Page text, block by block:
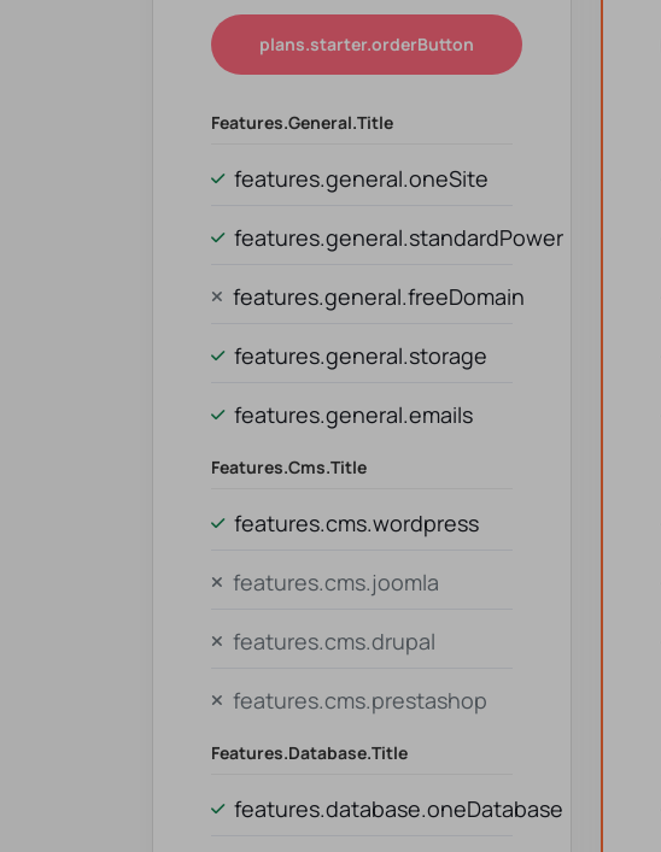
plans.starter.orderButton
Features.general.title
features.general.oneSite
features.general.standardPower
features.general.freeDomain
features.general.storage
features.general.emails
Features.cms.title
features.cms.wordpress
features.cms.joomla
features.cms.drupal
features.cms.prestashop
Features.database.title
features.database.oneDatabase